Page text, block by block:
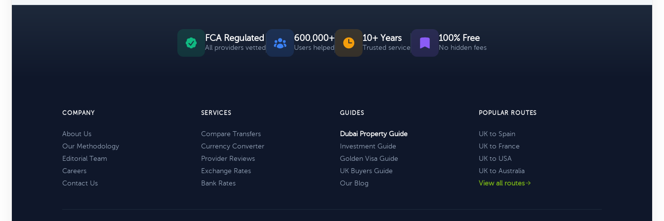
FCA Regulated
All providers vetted
600,000+
Users helped
10+ Years
Trusted service
100% Free
No hidden fees
COMPANY
About Us
Our Methodology
Editorial Team
Careers
Contact Us
SERVICES
Compare Transfers
Currency Converter
Provider Reviews
Exchange Rates
Bank Rates
GUIDES
Dubai Property Guide
Investment Guide
Golden Visa Guide
UK Buyers Guide
Our Blog
POPULAR ROUTES
UK to Spain
UK to France
UK to USA
UK to Australia
View all routes